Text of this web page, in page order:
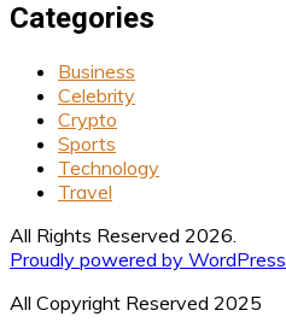
Categories
Business
Celebrity
Crypto
Sports
Technology
Travel
All Rights Reserved 2026.
Proudly powered by WordPress
All Copyright Reserved 2025